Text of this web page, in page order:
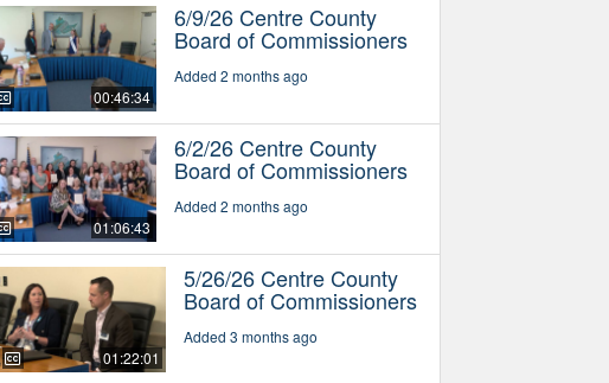
00:46:34
6/9/26 Centre County
Board of Commissioners
Added 2 months ago
01:06:43
6/2/26 Centre County
Board of Commissioners
Added 2 months ago
01:22:01
5/26/26 Centre County
Board of Commissioners
Added 3 months ago